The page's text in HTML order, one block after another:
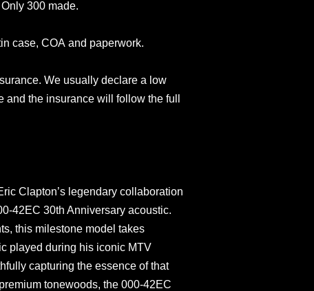
300 made.
case, COA and paperwork.
We usually declare a low
the insurance will follow the full
Clapton’s legendary collaboration
42EC 30th Anniversary acoustic.
this milestone model takes
played during his iconic MTV
capturing the essence of that
tonewoods, the 000-42EC